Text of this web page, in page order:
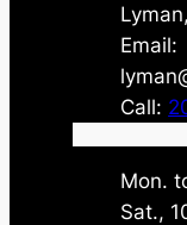
Email:
Call:
Mon.
Sat.,